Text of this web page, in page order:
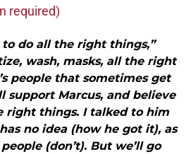
required)
to do all the right things,”
wash, masks, all the right
people that sometimes get
support Marcus, and believe
right things. I talked to him
no idea (how he got it), as
(don’t). But we’ll go